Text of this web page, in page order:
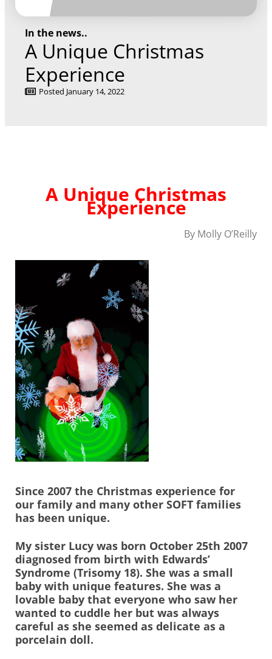
In the news..
A Unique Christmas
Experience
Posted January 14, 2022
A Unique Christmas
Experience
By Molly O’Reilly
Since 2007 the Christmas experience for
our family and many other SOFT families
has been unique.
My sister Lucy was born October 25th 2007
diagnosed from birth with Edwards’
Syndrome (Trisomy 18). She was a small
baby with unique features. She was a
lovable baby that everyone who saw her
wanted to cuddle her but was always
careful as she seemed as delicate as a
porcelain doll.